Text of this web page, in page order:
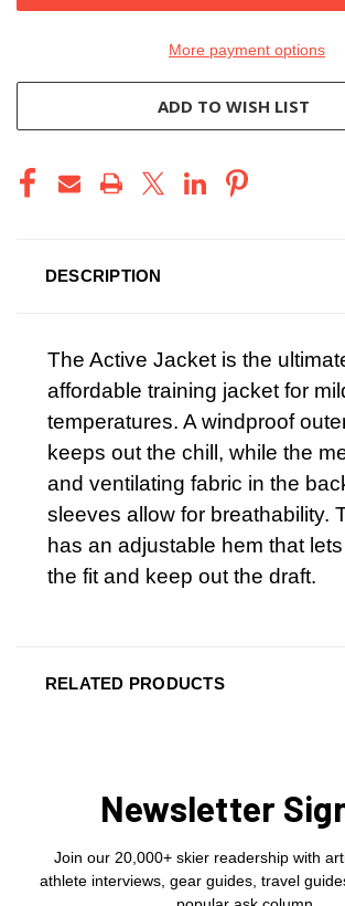
More payment options
ADD TO WISH LIST
DESCRIPTION
The Active Jacket is the
affordable training jacket for
temperatures. A windproof
keeps out the chill, while the
and ventilating fabric in the
sleeves allow for breathability.
has an adjustable hem that
the fit and keep out the draft.
RELATED PRODUCTS
Newsletter
Join our 20,000+ skier readership with
athlete interviews, gear guides, travel